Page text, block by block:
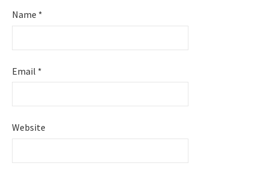
Name *
Email *
Website